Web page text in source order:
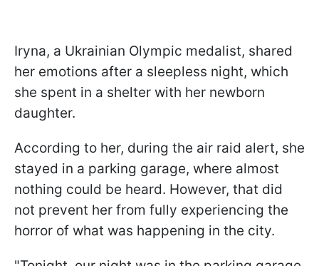
Iryna, a Ukrainian Olympic medalist, shared
her emotions after a sleepless night, which
she spent in a shelter with her newborn
daughter.
According to her, during the air raid alert, she
stayed in a parking garage, where almost
nothing could be heard. However, that did
not prevent her from fully experiencing the
horror of what was happening in the city.